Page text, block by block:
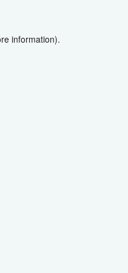
information).